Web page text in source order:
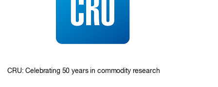
CRU: Celebrating 50 years in commodity research